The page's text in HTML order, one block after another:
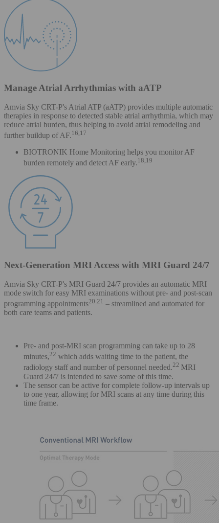
Manage Atrial Arrhythmias with aATP
Amvia Sky CRT-P's Atrial ATP (aATP) provides multiple automatic
therapies in response to detected stable atrial arrhythmia, which may
reduce atrial burden, thus helping to avoid atrial remodeling and
further buildup of AF.16,17
BIOTRONIK Home Monitoring helps you monitor AF
burden remotely and detect AF early.18,19
Next-Generation MRI Access with MRI Guard 24/7
Amvia Sky CRT-P's MRI Guard 24/7 provides an automatic MRI
mode switch for easy MRI examinations without pre- and post-scan
programming appointments20.21 – streamlined and automated for
both care teams and patients.
Pre- and post-MRI scan programming can take up to 28
minutes,22 which adds waiting time to the patient, the
radiology staff and number of personnel needed.22 MRI
Guard 24/7 is intended to save some of this time.
The sensor can be active for complete follow-up intervals up
to one year, allowing for MRI scans at any time during this
time frame.